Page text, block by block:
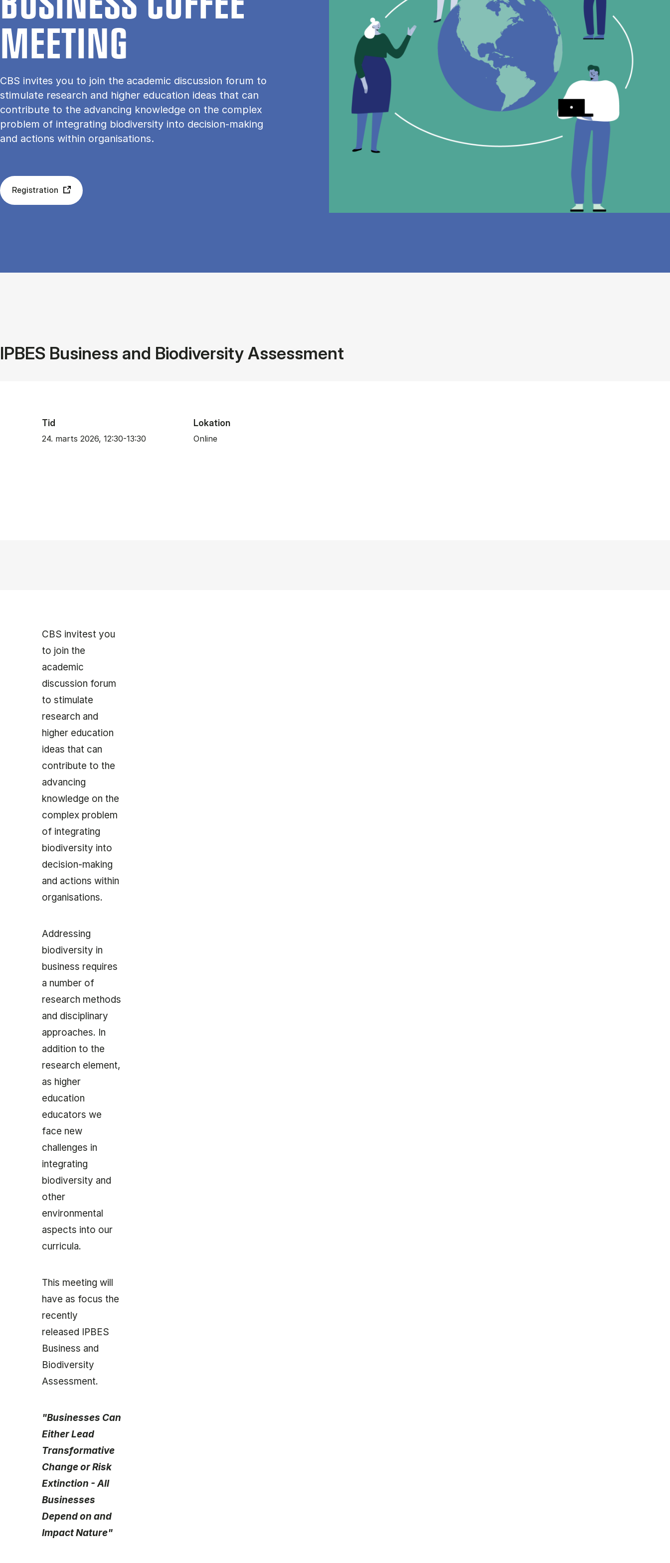
ME­E­TING
CBS invites you to join the academic discussion forum to
stimulate research and higher education ideas that can
contribute to the advancing knowledge on the complex
problem of integrating biodiversity into decision-making
and actions within organisations.
Registration
IPBES Business and Biodiversity Assessment
Tid
24. marts 2026, 12:30-13:30
Lokation
Online
CBS invitest you
to join the
academic
discussion forum
to stimulate
research and
higher education
ideas that can
contribute to the
advancing
knowledge on the
complex problem
of integrating
biodiversity into
decision-making
and actions within
organisations.
Addressing
biodiversity in
business requires
a number of
research methods
and disciplinary
approaches. In
addition to the
research element,
as higher
education
educators we
face new
challenges in
integrating
biodiversity and
other
environmental
aspects into our
curricula.
This meeting will
have as focus the
recently
released IPBES
Business and
Biodiversity
Assessment.
"Businesses Can
Either Lead
Transformative
Change or Risk
Extinction - All
Businesses
Depend on and
Impact Nature"